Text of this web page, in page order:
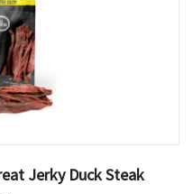
Jerky Duck Steak